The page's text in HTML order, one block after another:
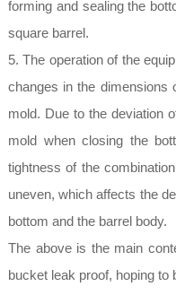
forming and sealing the
square barrel.
5. The operation of the
changes in the dimensions
mold. Due to the deviation
mold when closing the
tightness of the
uneven, which affects the
bottom and the barrel body.
The above is the main
bucket leak proof, hoping to